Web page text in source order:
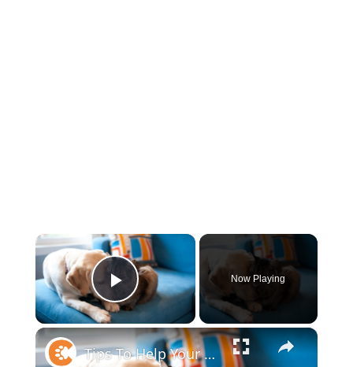
×
Play Video
Now Playing
×
Tips To Help Your Cat And Dog Become Best Friends